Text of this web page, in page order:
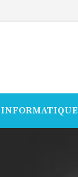
INFORMATIQUE